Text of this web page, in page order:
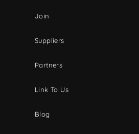
Join
Suppliers
Partners
Link To Us
Blog